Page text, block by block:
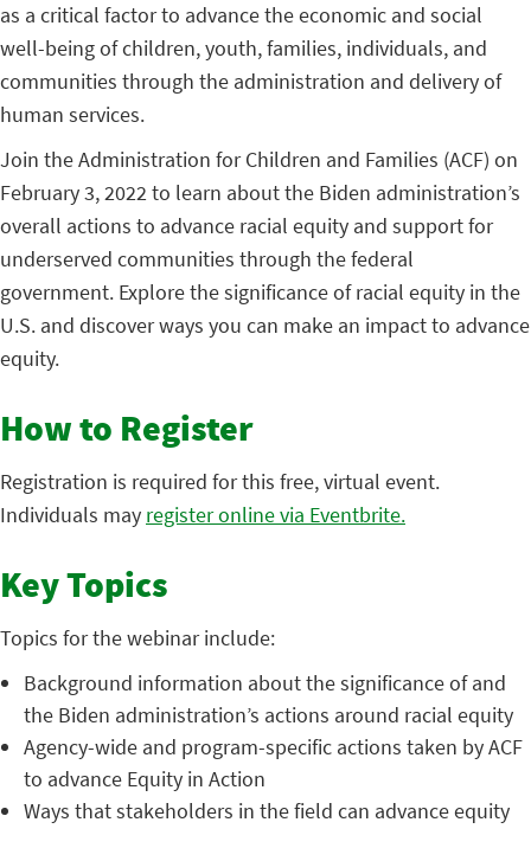
as a critical factor to advance the economic and social
well-being of children, youth, families, individuals, and
communities through the administration and delivery of
human services.
Join the Administration for Children and Families (ACF) on
February 3, 2022 to learn about the Biden administration’s
overall actions to advance racial equity and support for
underserved communities through the federal
government. Explore the significance of racial equity in the
U.S. and discover ways you can make an impact to advance
equity.
How to Register
Registration is required for this free, virtual event.
Individuals may register online via Eventbrite.
Key Topics
Topics for the webinar include:
Background information about the significance of and
the Biden administration’s actions around racial equity
Agency-wide and program-specific actions taken by ACF
to advance Equity in Action
Ways that stakeholders in the field can advance equity